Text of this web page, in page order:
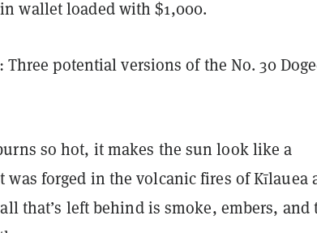
wallet loaded with $1,000.
Three potential versions of the No. 30
so hot, it makes the sun look like a
was forged in the volcanic fires of Kīlauea
that’s left behind is smoke, embers, and